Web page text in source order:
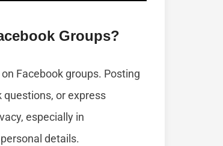
Groups?
Facebook groups. Posting
or express
especially in
details.